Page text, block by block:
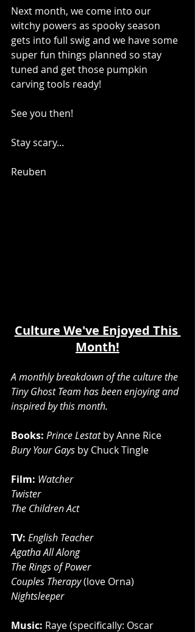
Next month, we come into our
witchy powers as spooky season
gets into full swig and we have some
super fun things planned so stay
tuned and get those pumpkin
carving tools ready!
See you then!
Stay scary...
Reuben
Culture We've Enjoyed This
Month!
A monthly breakdown of the culture the
Tiny Ghost Team has been enjoying and
inspired by this month.
Books: Prince Lestat by Anne Rice
Bury Your Gays by Chuck Tingle
Film: Watcher
Twister
The Children Act
TV: English Teacher
Agatha All Along
The Rings of Power
Couples Therapy (love Orna)
Nightsleeper
Music: Raye (specifically: Oscar